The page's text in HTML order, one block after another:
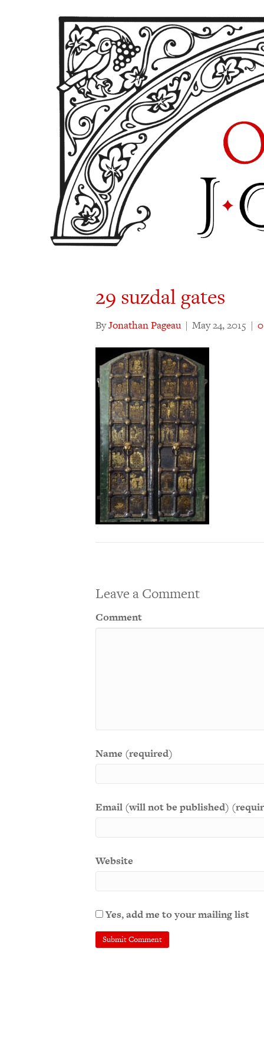
29 suzdal gates
ByJonathan Pageau | May 24, 2015 |
Leave a Comment
Comment
Name (required)
Email (will not be published)
Website
Yes, add me to your mailing list